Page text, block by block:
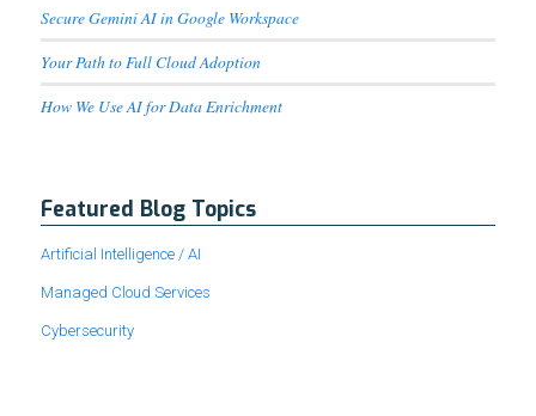
Secure Gemini AI in Google Workspace
Your Path to Full Cloud Adoption
How We Use AI for Data Enrichment
Featured Blog Topics
Artificial Intelligence / AI
Managed Cloud Services
Cybersecurity